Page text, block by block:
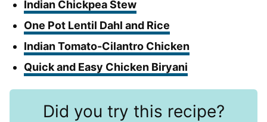
Indian Chickpea Stew
One Pot Lentil Dahl and Rice
Indian Tomato-Cilantro Chicken
Quick and Easy Chicken Biryani
Did you try this recipe?